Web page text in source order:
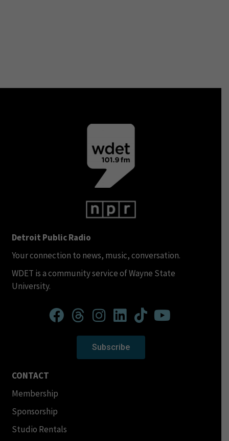
Detroit Public Radio
Your connection to news, music, conversation.
WDET is a community service of Wayne State
University.
Subscribe
CONTACT
Membership
Sponsorship
Studio Rentals